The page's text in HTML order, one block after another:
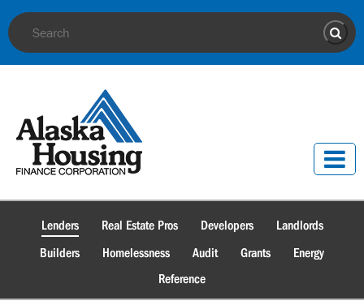
Site Search
Lenders Real Estate Pros Developers
Landlords
Builders
Homelessness Audit Grants
Energy
Reference